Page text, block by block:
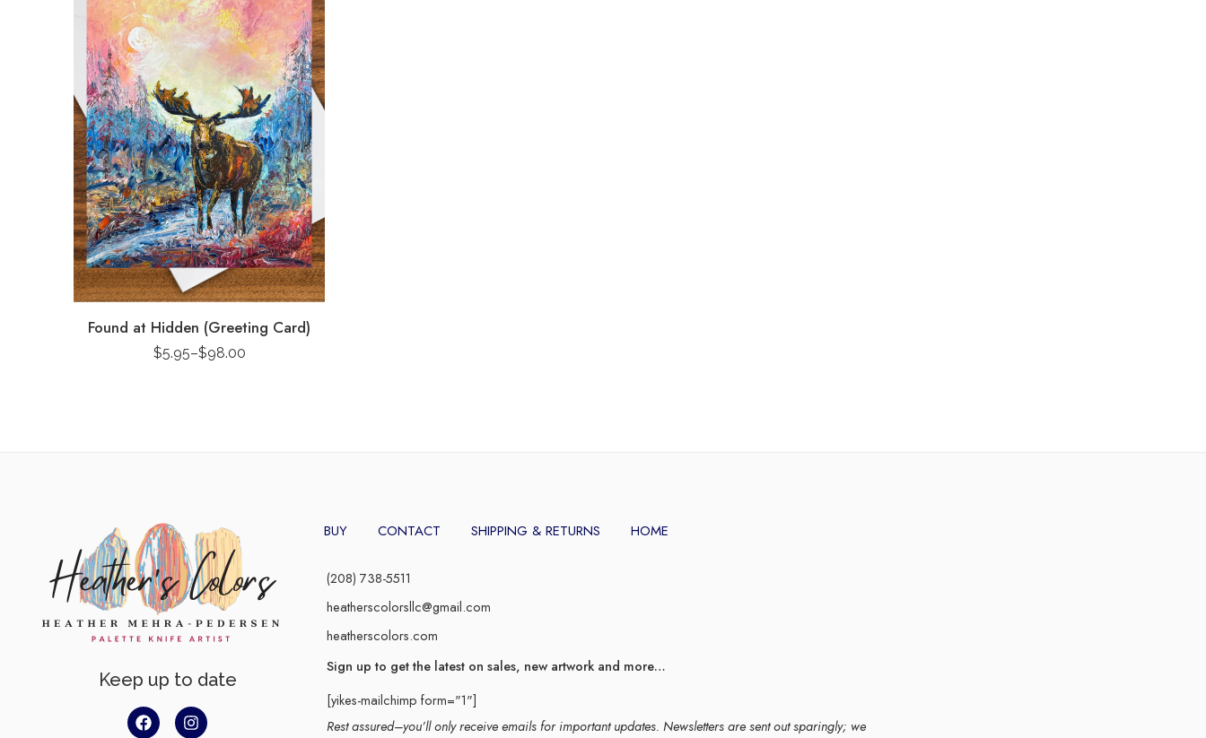
Found at Hidden (Greeting Card)
$5.95–$98.00
Keep up to date
BUY CONTACT SHIPPING & RETURNS HOME
(208) 738-5511
heatherscolorsllc@gmail.com
heatherscolors.com
Sign up to get the latest on sales, new artwork and more…
[yikes-mailchimp form="1"]
Rest assured–you’ll only receive emails for important updates. Newsletters are sent out sparingly; we